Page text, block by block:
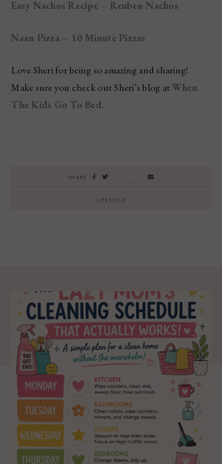
Easy Nachos Recipe – Reuben Nachos
Naan Pizza – 10 Minute Pizzas
Love Sheri for being so amazing and sharing!
Make sure you check out Sheri’s blog atWhen
The Kids Go To Bed.
SHARE
LIFESTYLE